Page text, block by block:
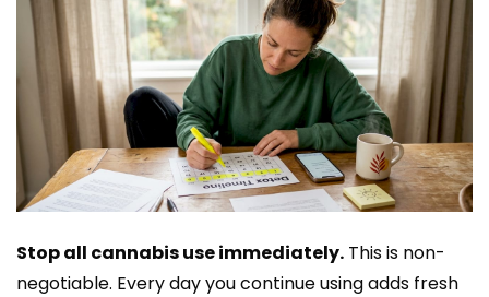
Stop all cannabis use immediately. This is non-
negotiable. Every day you continue using adds fresh